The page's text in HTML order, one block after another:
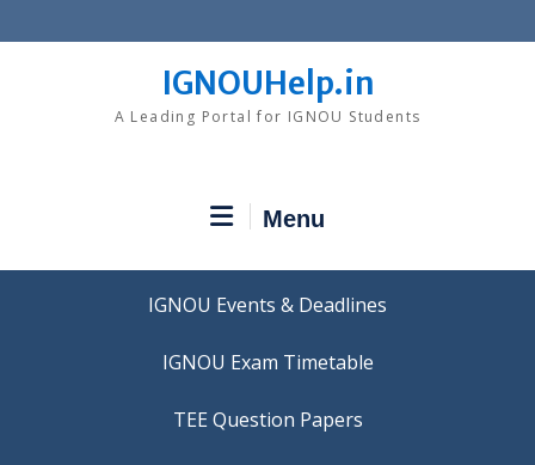
to
IGNOUHelp.in
A Leading Portal for IGNOU Students
Menu
IGNOU Events & Deadlines
IGNOU Exam Timetable
TEE Question Papers